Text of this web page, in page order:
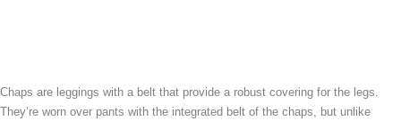
Chaps are leggings with a belt that provide a robust covering for the legs.
They’re worn over pants with the integrated belt of the chaps, but unlike